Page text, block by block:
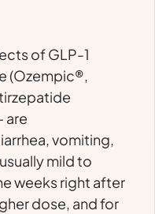
of GLP-1
(Ozempic®,
are
vomiting,
mild to
weeks right after
dose, and for